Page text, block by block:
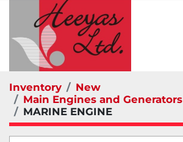
Inventory
New
Main Engines and Generators
MARINE ENGINE